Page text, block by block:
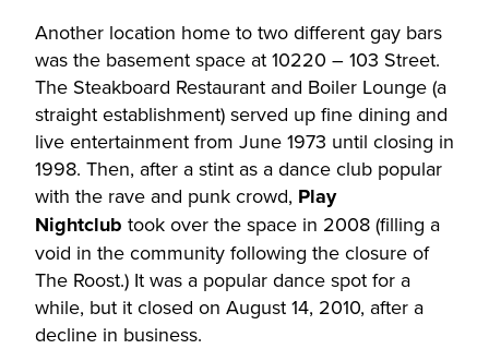
Another location home to two different gay bars
was the basement space at 10220 – 103 Street.
The Steakboard Restaurant and Boiler Lounge (a
straight establishment) served up fine dining and
live entertainment from June 1973 until closing in
1998. Then, after a stint as a dance club popular
with the rave and punk crowd, Play
Nightclub took over the space in 2008 (filling a
void in the community following the closure of
The Roost.) It was a popular dance spot for a
while, but it closed on August 14, 2010, after a
decline in business.